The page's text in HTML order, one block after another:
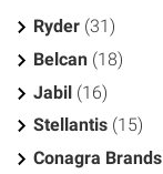
Ryder (31)
Belcan (18)
Jabil (16)
Stellantis (15)
Conagra Brands